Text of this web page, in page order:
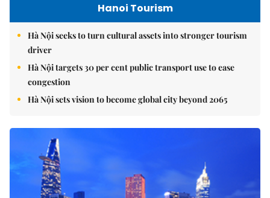
Hanoi Tourism
Hà Nội seeks to turn cultural assets into stronger tourism
driver
Hà Nội targets 30 per cent public transport use to ease
congestion
Hà Nội sets vision to become global city beyond 2065